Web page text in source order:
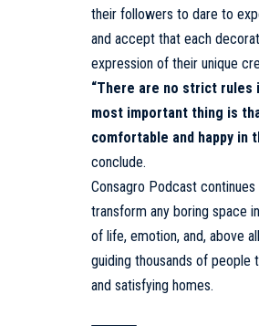
their followers to dare to
and accept that each
expression of their unique
“There are no strict rules
most important thing is
comfortable and happy in
conclude.
Consagro Podcast
transform any boring space
of life, emotion, and, above
guiding thousands of people
and satisfying homes.